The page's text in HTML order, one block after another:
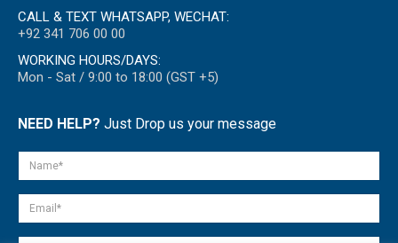
CALL & TEXT WHATSAPP, WECHAT:
+92 341 706 00 00
WORKING HOURS/DAYS:
Mon - Sat / 9:00 to 18:00 (GST +5)
NEED HELP? Just Drop us your message